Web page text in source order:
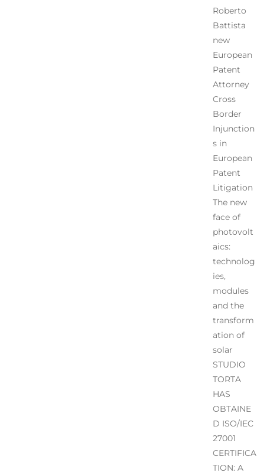
Roberto
Battista
new
European
Patent
Attorney
Cross
Border
Injunction
s in
European
Patent
Litigation
The new
face of
photovolt
aics:
technolog
ies,
modules
and the
transform
ation of
solar
STUDIO
TORTA
HAS
OBTAINE
D ISO/IEC
27001
CERTIFICA
TION: A